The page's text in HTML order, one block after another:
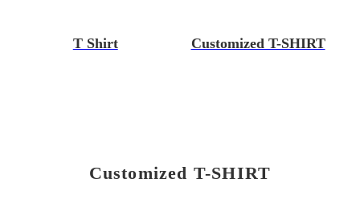
T Shirt Customized T-SHIRT
Customized T-SHIRT